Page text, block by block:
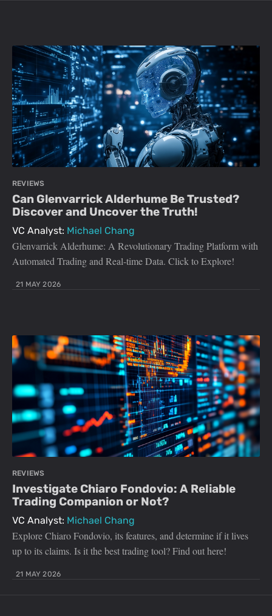
REVIEWS
Can Glenvarrick Alderhume Be Trusted?
Discover and Uncover the Truth!
VC Analyst: Michael Chang
Glenvarrick Alderhume: A Revolutionary Trading Platform with
Automated Trading and Real-time Data. Click to Explore!
21 MAY 2026
REVIEWS
Investigate Chiaro Fondovio: A Reliable
Trading Companion or Not?
VC Analyst: Michael Chang
Explore Chiaro Fondovio, its features, and determine if it lives
up to its claims. Is it the best trading tool? Find out here!
21 MAY 2026